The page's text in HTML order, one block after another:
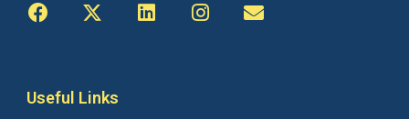
Useful Links